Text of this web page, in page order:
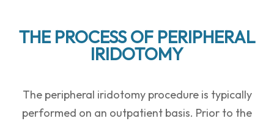
THE PROCESS OF PERIPHERAL
IRIDOTOMY
The peripheral iridotomy procedure is typically
performed on an outpatient basis. Prior to the